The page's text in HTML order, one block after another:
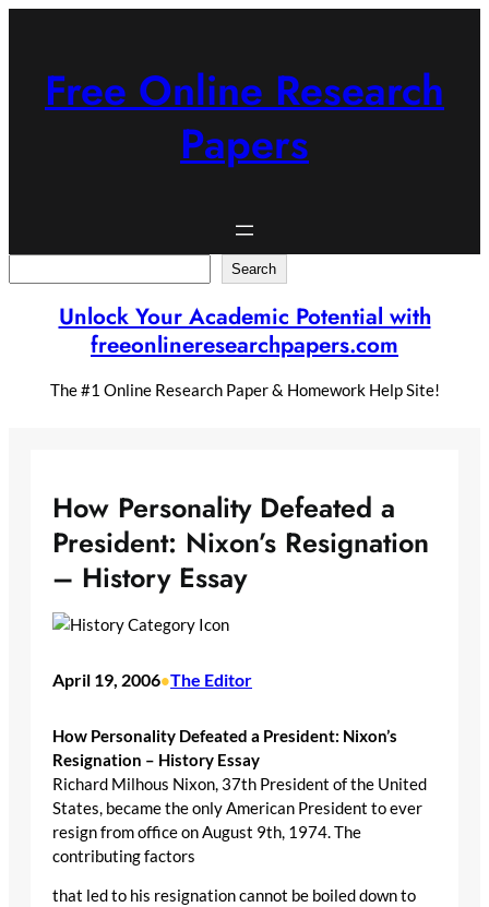
Free Online Research
Papers
Search
Unlock Your Academic Potential with
freeonlineresearchpapers.com
The #1 Online Research Paper & Homework Help Site!
How Personality Defeated a
President: Nixon’s Resignation
– History Essay
April 19, 2006•The Editor
How Personality Defeated a President: Nixon’s
Resignation – History Essay
Richard Milhous Nixon, 37th President of the United
States, became the only American President to ever
resign from office on August 9th, 1974. The
contributing factors
that led to his resignation cannot be boiled down to